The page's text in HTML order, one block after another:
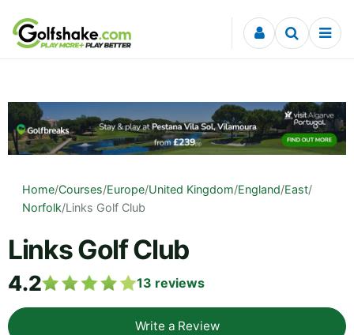
Skip to content
Home/Courses/Europe/United Kingdom/England/East/
Norfolk/Links Golf Club
Links Golf Club
4.2 13 reviews
Write a Review